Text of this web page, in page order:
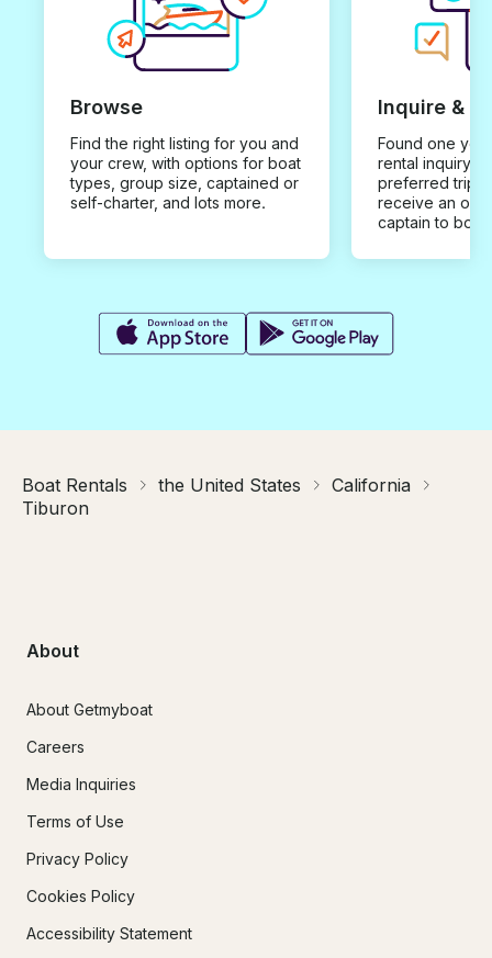
Browse
Find the right listing for you and
your crew, with options for boat
types, group size, captained or
self-charter, and lots more.
Inquire &
Found one you
rental inquiry
preferred trip
receive an
captain to
Boat Rentals the United States
California
Tiburon
About
About Getmyboat
Careers
Media Inquiries
Terms of Use
Privacy Policy
Cookies Policy
Accessibility Statement